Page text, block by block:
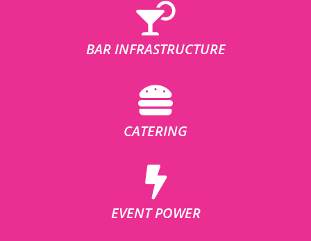
BAR INFRASTRUCTURE
CATERING
EVENT POWER